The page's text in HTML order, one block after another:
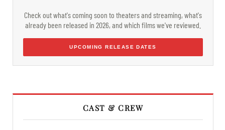
Check out what's coming soon to theaters and streaming, what's
already been released in 2026, and which films we've reviewed.
UPCOMING RELEASE DATES
CAST & CREW